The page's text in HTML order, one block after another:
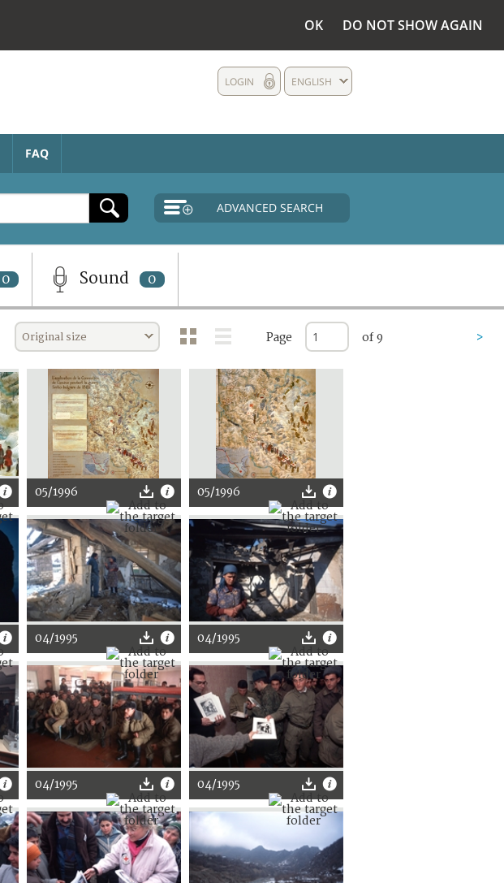
OK DO NOT SHOW AGAIN
ENGLISH
LOGIN
FAQ
ADVANCED SEARCH
0 Sound 0
Original size Page of 9 >
05/1996 05/1996
04/1995 04/1995
04/1995 04/1995